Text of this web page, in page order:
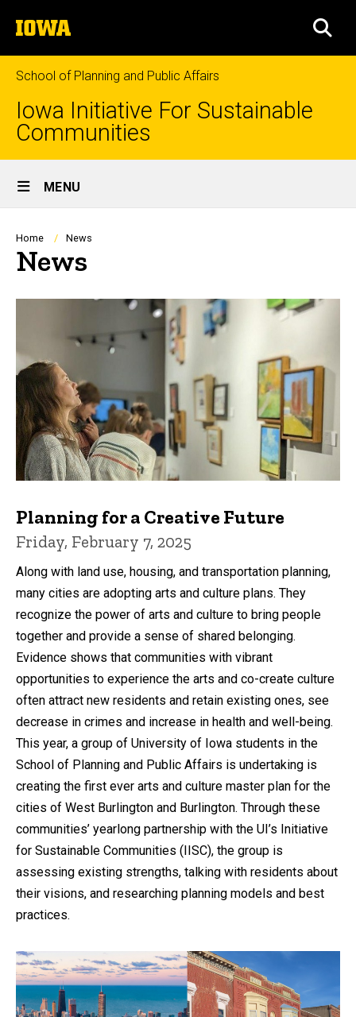
to
content
The
University
of
Iowa
School of Planning and Public Affairs
Iowa Initiative For Sustainable
Communities
Site
Main
Navigation
MENU
Breadcrumb
Home News
News
Planning for a Creative Future
Friday, February 7, 2025
Along with land use, housing, and transportation planning,
many cities are adopting arts and culture plans. They
recognize the power of arts and culture to bring people
together and provide a sense of shared belonging.
Evidence shows that communities with vibrant
opportunities to experience the arts and co-create culture
often attract new residents and retain existing ones, see
decrease in crimes and increase in health and well-being.
This year, a group of University of Iowa students in the
School of Planning and Public Affairs is undertaking is
creating the first ever arts and culture master plan for the
cities of West Burlington and Burlington. Through these
communities’ yearlong partnership with the UI’s Initiative
for Sustainable Communities (IISC), the group is
assessing existing strengths, talking with residents about
their visions, and researching planning models and best
practices.